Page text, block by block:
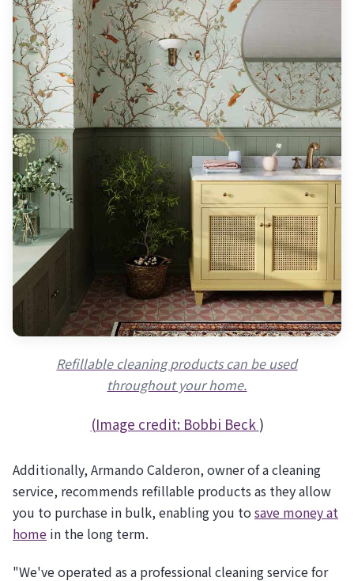
Refillable cleaning products can be used
throughout your home.
(Image credit: Bobbi Beck )
Additionally, Armando Calderon, owner of a cleaning
service, recommends refillable products as they allow
you to purchase in bulk, enabling you tosave money at
home in the long term.
"We've operated as a professional cleaning service for